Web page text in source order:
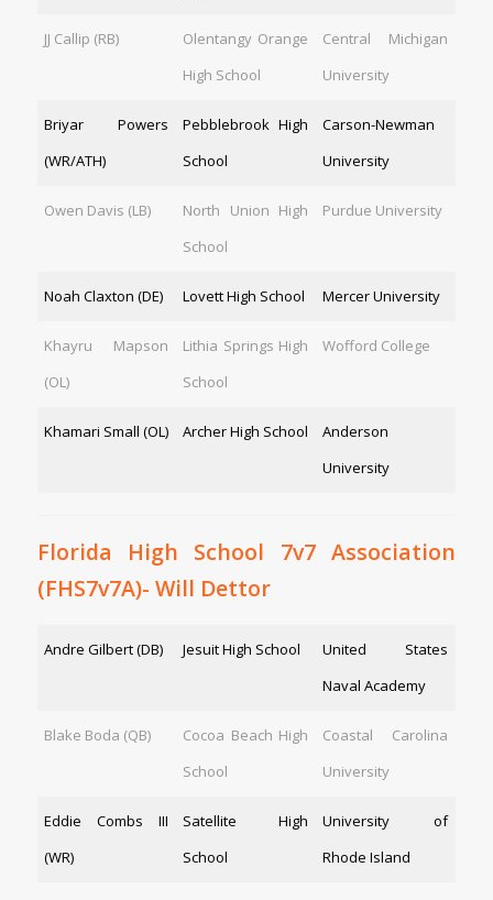
JJ Callip (RB)
Olentangy Orange
High School
Central Michigan
University
Briyar Powers
(WR/ATH)
Pebblebrook High
School
Carson-Newman
University
Owen Davis (LB)
North Union High
School
Purdue University
Noah Claxton (DE) Lovett High School Mercer University
Khayru Mapson
(OL)
Lithia Springs High
School
Wofford College
Khamari Small (OL) Archer High School
Anderson
University
Florida High School 7v7 Association
(FHS7v7A)- Will Dettor
Andre Gilbert (DB) Jesuit High School
United States
Naval Academy
Blake Boda (QB)
Cocoa Beach High
School
Coastal Carolina
University
Eddie Combs III
(WR)
Satellite High
School
University of
Rhode Island